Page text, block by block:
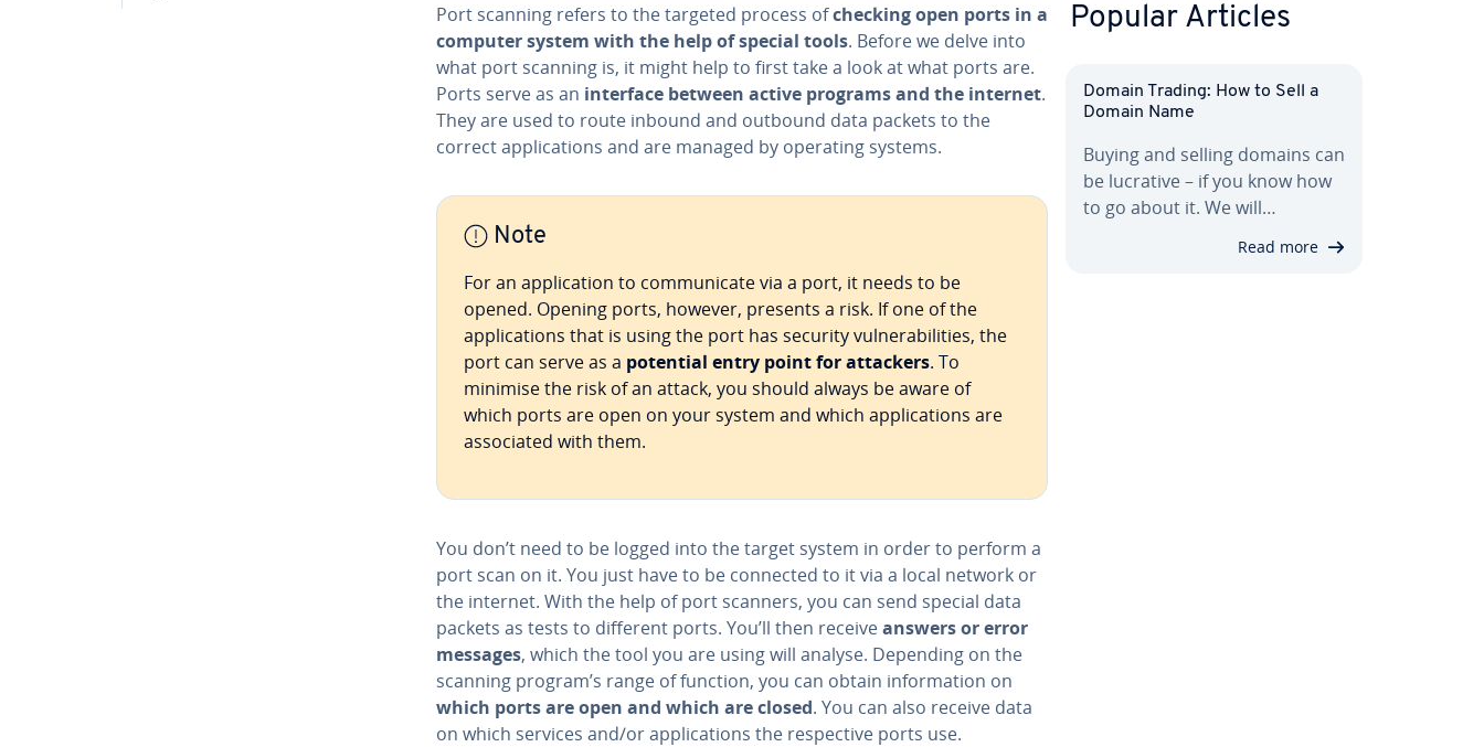
Port scanning refers to the targeted process ofchecking open ports in a
computer system with the help of special tools. Before we delve into
what port scanning is, it might help to first take a look at what ports are.
Ports serve as an interface between active programs and the internet.
They are used to route inbound and outbound data packets to the
correct applications and are managed by operating systems.
Note
For an application to communicate via a port, it needs to be
opened. Opening ports, however, presents a risk. If one of the
applications that is using the port has security vulnerabilities, the
port can serve as a potential entry point for attackers. To
minimise the risk of an attack, you should always be aware of
which ports are open on your system and which applications are
associated with them.
You don’t need to be logged into the target system in order to perform a
port scan on it. You just have to be connected to it via a local network or
the internet. With the help of port scanners, you can send special data
packets as tests to different ports. You’ll then receiveanswers or error
messages, which the tool you are using will analyse. Depending on the
scanning program’s range of function, you can obtain information on
which ports are open and which are closed. You can also receive data
on which services and/or applications the respective ports use.
Popular Articles
Domain Trading: How to Sell a
Domain Name
Buying and selling domains can
be lucrative – if you know how
to go about it. We will…
Read more